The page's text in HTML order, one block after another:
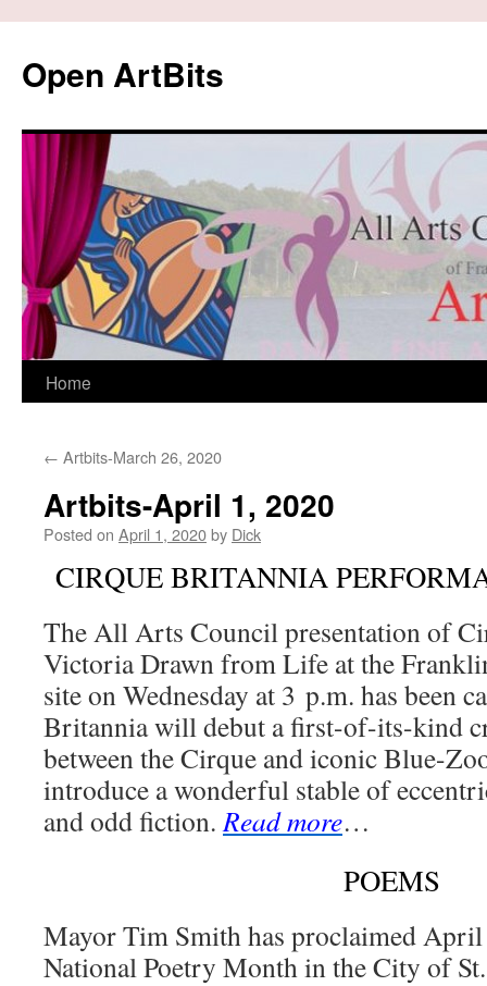
content
Open ArtBits
Home
← Artbits-March 26, 2020
Artbits-April 1, 2020
Posted on April 1, 2020by Dick
CIRQUE BRITANNIA
The All Arts Council presentation of
Victoria Drawn from Life at the
site on Wednesday at 3 p.m. has been
Britannia will debut a first-of-its-kind
between the Cirque and iconic Blue-
introduce a wonderful stable of
and odd fiction.Read more…
POEMS
Mayor Tim Smith has proclaimed
National Poetry Month in the City of